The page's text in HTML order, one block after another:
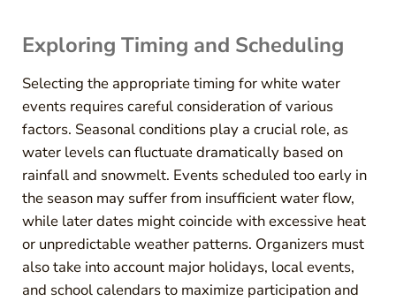
Exploring Timing and Scheduling
Selecting the appropriate timing for white water
events requires careful consideration of various
factors. Seasonal conditions play a crucial role, as
water levels can fluctuate dramatically based on
rainfall and snowmelt. Events scheduled too early in
the season may suffer from insufficient water flow,
while later dates might coincide with excessive heat
or unpredictable weather patterns. Organizers must
also take into account major holidays, local events,
and school calendars to maximize participation and